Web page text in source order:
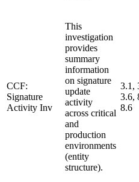
CCF:
Signature
Activity Inv
This
investigation
provides
summary
information
on signature
update
activity
across critical
and
production
environments
(entity
structure).
3.1,
3.6,
8.6